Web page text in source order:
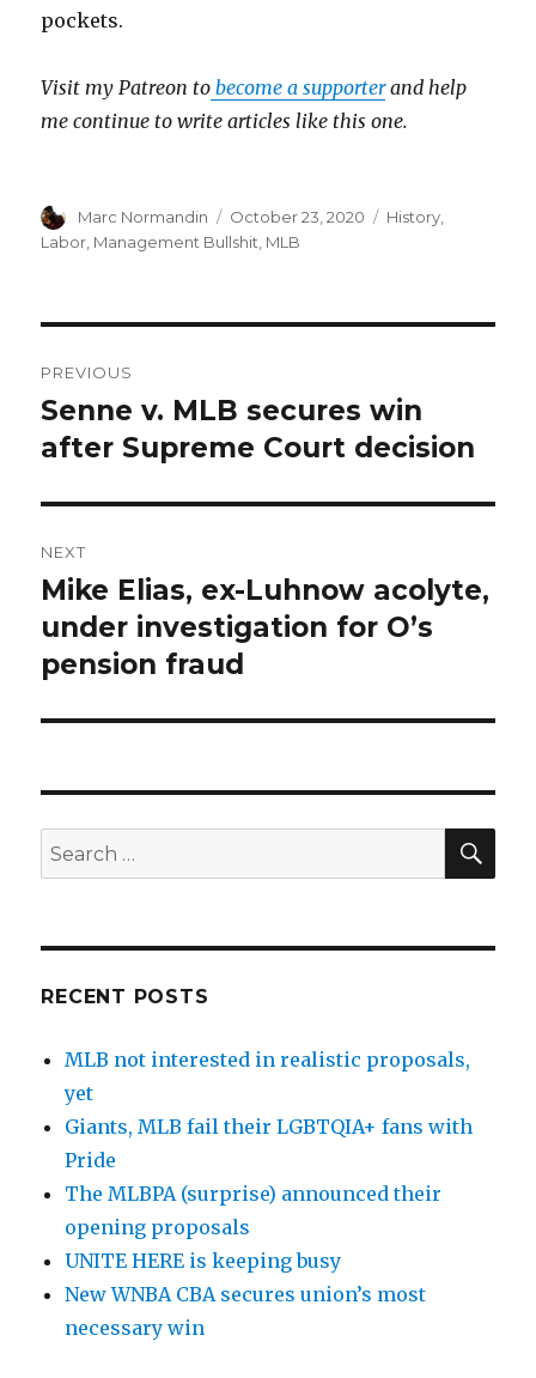
pockets.
Visit my Patreon to become a supporterand help
me continue to write articles like this one.
Author
Marc Normandin
Posted
on
October 23, 2020 Categories
History
Labor Management Bullshit MLB
navigation
PREVIOUS
Previous
post:
Senne v. MLB secures win
after Supreme Court decision
NEXT
Next
post:
Mike Elias, ex-Luhnow acolyte,
under investigation for O’s
pension fraud
Search
for:
RECENT POSTS
MLB not interested in realistic proposals,
yet
Giants, MLB fail their LGBTQIA+ fans with
Pride
The MLBPA (surprise) announced their
opening proposals
UNITE HERE is keeping busy
New WNBA CBA secures union’s most
necessary win